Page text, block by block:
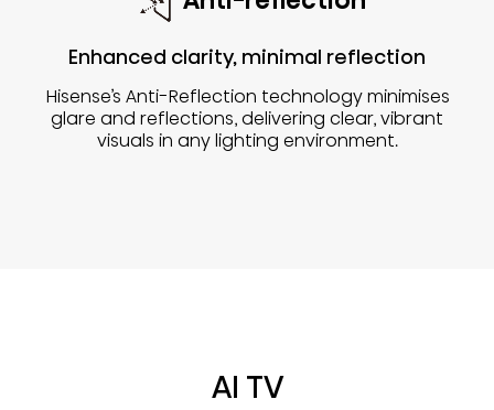
Enhanced clarity, minimal reflection
Hisense’s Anti-Reflection technology minimises
glare and reflections, delivering clear, vibrant
visuals in any lighting environment.
AI TV